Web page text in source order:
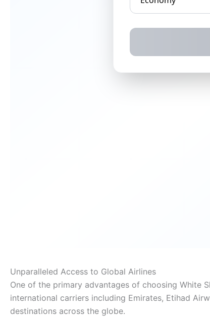
Unparalleled Access to Global Airlines
One of the primary advantages of choosing White
international carriers including Emirates, Etihad
destinations across the globe.